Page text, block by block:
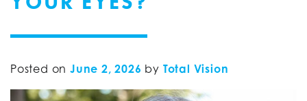
Posted on June 2, 2026 by Total Vision